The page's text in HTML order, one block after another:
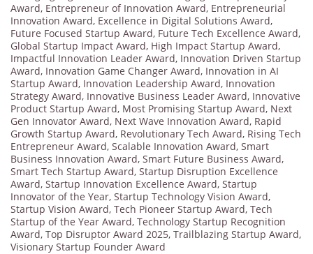
Award, Entrepreneur of Innovation Award, Entrepreneurial
Innovation Award, Excellence in Digital Solutions Award,
Future Focused Startup Award, Future Tech Excellence Award,
Global Startup Impact Award, High Impact Startup Award,
Impactful Innovation Leader Award, Innovation Driven Startup
Award, Innovation Game Changer Award, Innovation in AI
Startup Award, Innovation Leadership Award, Innovation
Strategy Award, Innovative Business Leader Award, Innovative
Product Startup Award, Most Promising Startup Award, Next
Gen Innovator Award, Next Wave Innovation Award, Rapid
Growth Startup Award, Revolutionary Tech Award, Rising Tech
Entrepreneur Award, Scalable Innovation Award, Smart
Business Innovation Award, Smart Future Business Award,
Smart Tech Startup Award, Startup Disruption Excellence
Award, Startup Innovation Excellence Award, Startup
Innovator of the Year, Startup Technology Vision Award,
Startup Vision Award, Tech Pioneer Startup Award, Tech
Startup of the Year Award, Technology Startup Recognition
Award, Top Disruptor Award 2025, Trailblazing Startup Award,
Visionary Startup Founder Award